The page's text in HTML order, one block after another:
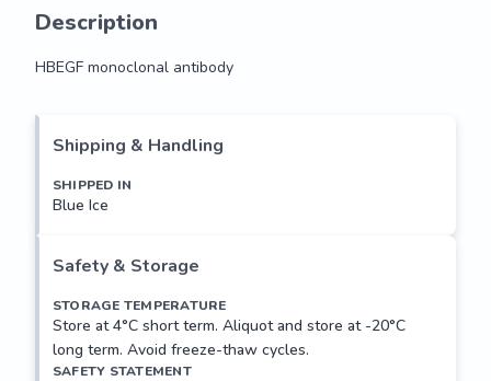
Description
HBEGF monoclonal antibody
Shipping & Handling
SHIPPED IN
Blue Ice
Safety & Storage
STORAGE TEMPERATURE
Store at 4°C short term. Aliquot and store at -20°C
long term. Avoid freeze-thaw cycles.
SAFETY STATEMENT